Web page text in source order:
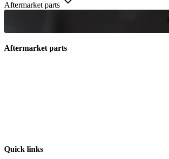
Aftermarket parts
Aftermarket parts
Quick links